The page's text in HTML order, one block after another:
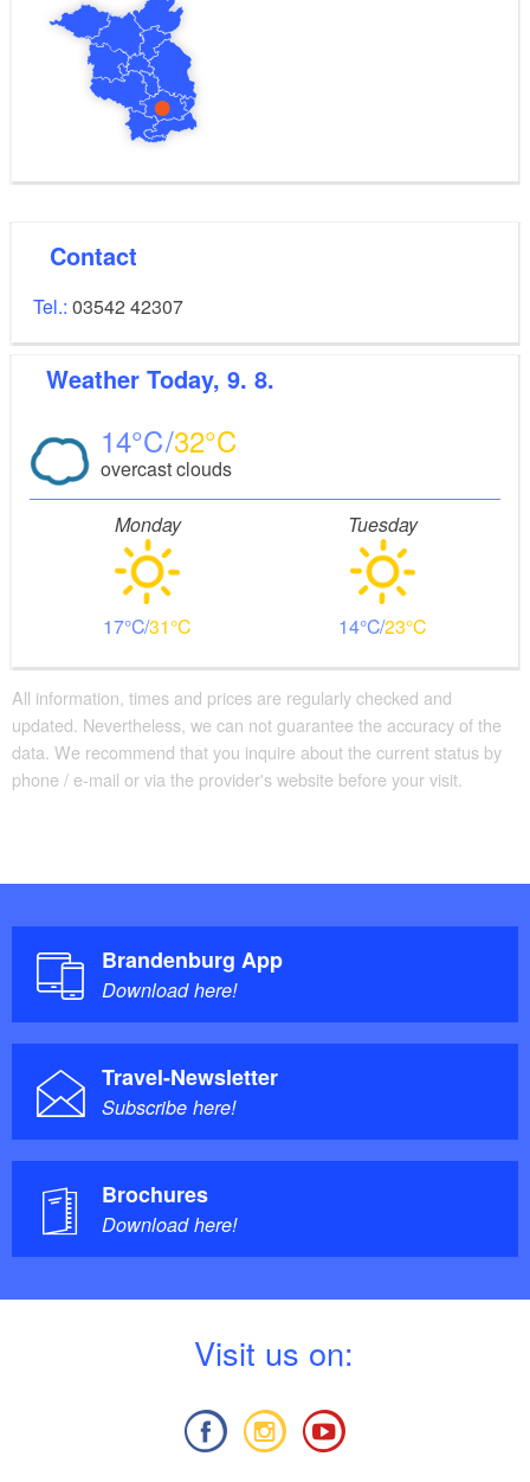
Contact
Tel.: 03542 42307
Weather Today, 9. 8.
14 32
overcast clouds
Monday
17 31
Tuesday
14 23
All information, times and prices are regularly checked and
updated. Nevertheless, we can not guarantee the accuracy of the
data. We recommend that you inquire about the current status by
phone / e-mail or via the provider's website before your visit.
Brandenburg App
Download here!
Travel-Newsletter
Subscribe here!
Brochures
Download here!
Visit us on: